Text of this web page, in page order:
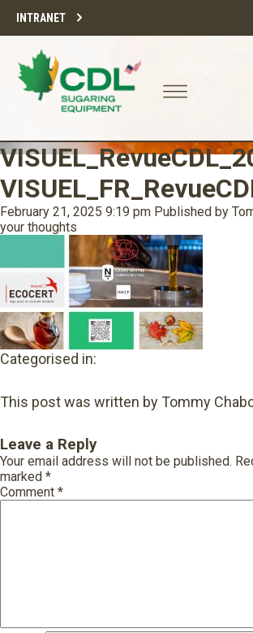
INTRANET
February 21, 2025 9:19 pm Published by
your thoughts
Categorised in:
This post was written by Tommy
Leave a Reply
Your email address will not be published.
marked *
Comment *